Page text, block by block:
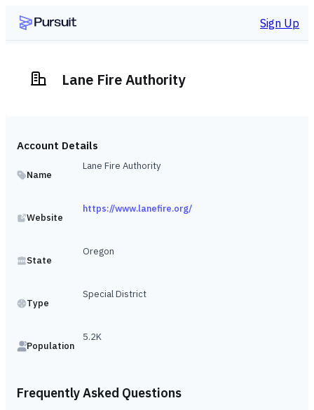
Sign Up
Lane Fire Authority
Account Details
Name
Lane Fire Authority
Website
https://www.lanefire.org/
State
Oregon
Type
Special District
Population
5.2K
Frequently Asked Questions